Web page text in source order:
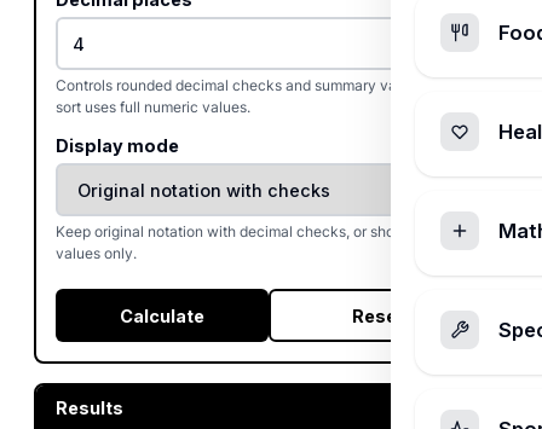
Controls rounded decimal checks and summary values. The
sort uses full numeric values.
Display mode
Keep original notation with decimal checks, or show decimal
values only.
Calculate Reset
Results